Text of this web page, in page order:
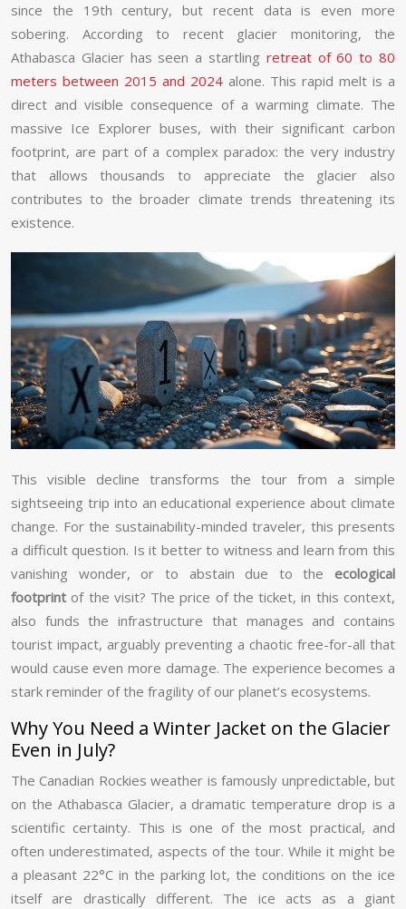
since the 19th century, but recent data is even more
sobering. According to recent glacier monitoring, the
Athabasca Glacier has seen a startling retreat of 60 to 80
meters between 2015 and 2024 alone. This rapid melt is a
direct and visible consequence of a warming climate. The
massive Ice Explorer buses, with their significant carbon
footprint, are part of a complex paradox: the very industry
that allows thousands to appreciate the glacier also
contributes to the broader climate trends threatening its
existence.
This visible decline transforms the tour from a simple
sightseeing trip into an educational experience about climate
change. For the sustainability-minded traveler, this presents
a difficult question. Is it better to witness and learn from this
vanishing wonder, or to abstain due to the ecological
footprint of the visit? The price of the ticket, in this context,
also funds the infrastructure that manages and contains
tourist impact, arguably preventing a chaotic free-for-all that
would cause even more damage. The experience becomes a
stark reminder of the fragility of our planet’s ecosystems.
Why You Need a Winter Jacket on the Glacier
Even in July?
The Canadian Rockies weather is famously unpredictable, but
on the Athabasca Glacier, a dramatic temperature drop is a
scientific certainty. This is one of the most practical, and
often underestimated, aspects of the tour. While it might be
a pleasant 22°C in the parking lot, the conditions on the ice
itself are drastically different. The ice acts as a giant